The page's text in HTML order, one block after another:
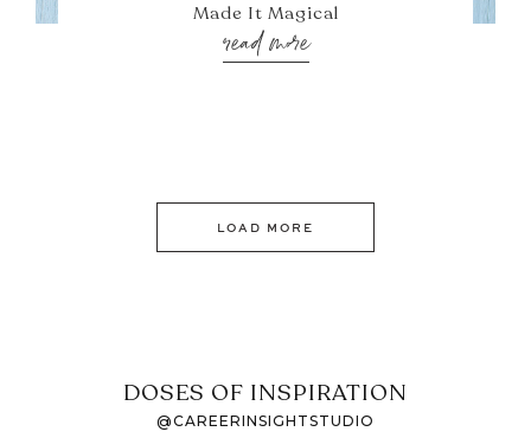
Made It Magical
read more
LOAD MORE
DOSES OF INSPIRATION
@CAREERINSIGHTSTUDIO